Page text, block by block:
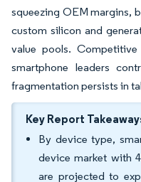
squeezing OEM margins,
custom silicon and
value pools.
smartphone leaders
fragmentation persists in
Key Report
By device type,
device market with
are projected to